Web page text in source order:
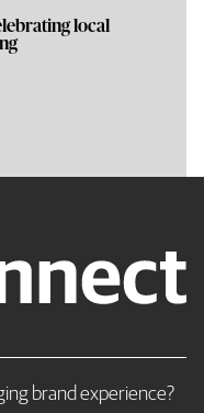
local
brand experience?